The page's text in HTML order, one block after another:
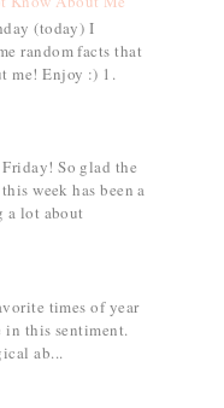
(today) I
random facts that
me! Enjoy :) 1.
So glad the
week has been a
a lot about
times of year
in this sentiment.
ab...